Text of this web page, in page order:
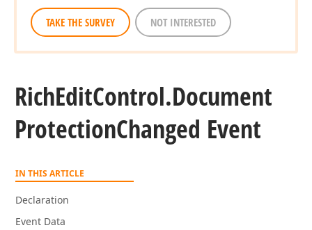
TAKE THE SURVEY NOT INTERESTED
RichEditControl.Document
ProtectionChanged Event
IN THIS ARTICLE
Declaration
Event Data